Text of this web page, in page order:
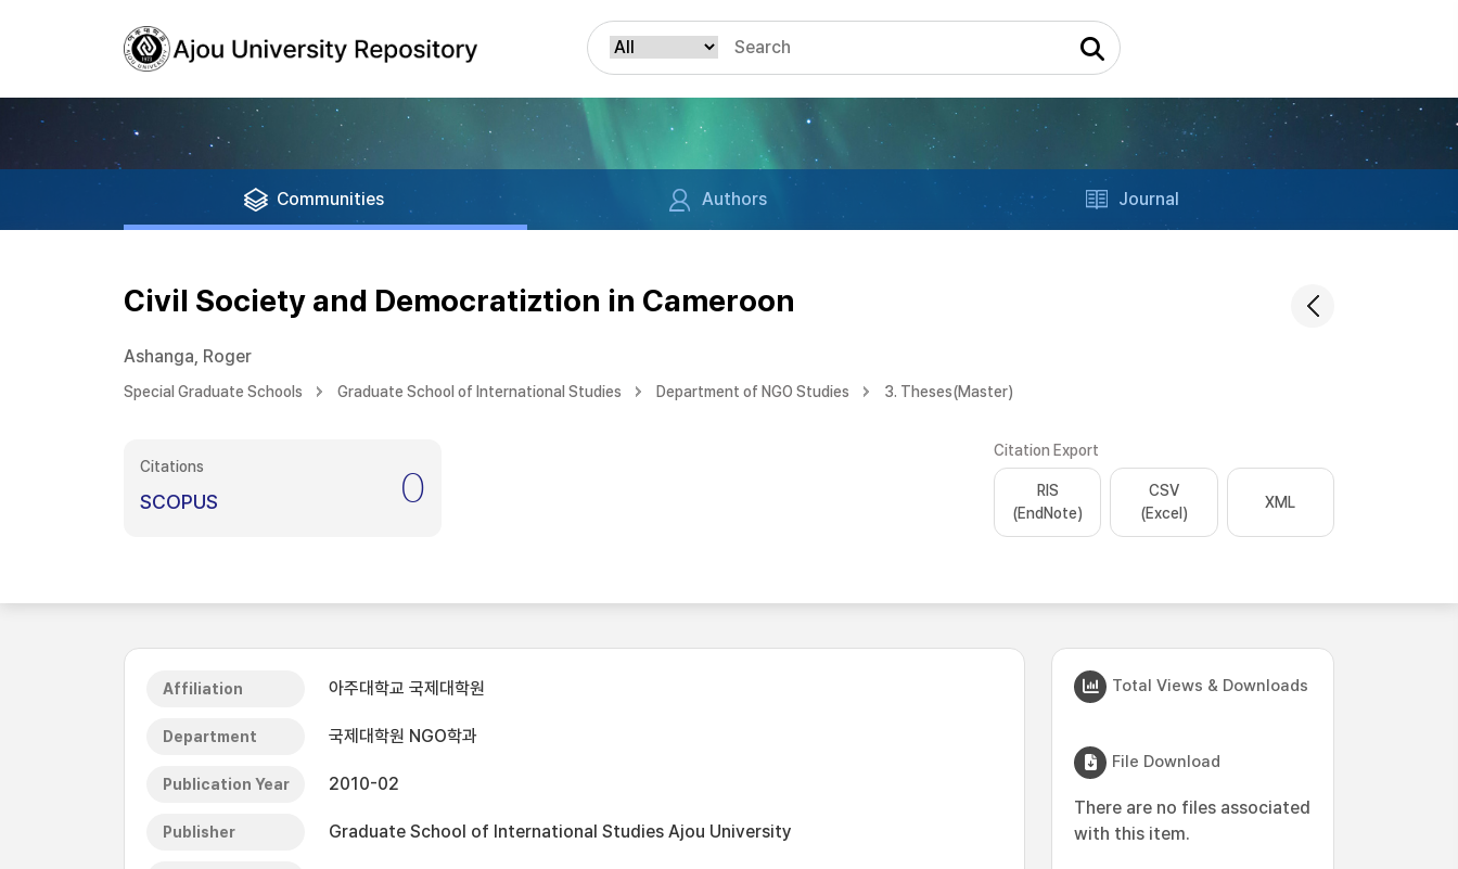
Communities Authors Journal
Civil Society and Democratiztion in Cameroon
Ashanga, Roger
Special Graduate Schools Graduate School of International Studies Department of NGO Studies 3. Theses(Master)
Citations
SCOPUS 0
Citation Export
RIS
(EndNote)
CSV
(Excel)
XML
Affiliation 아주대학교 국제대학원
Department 국제대학원 NGO학과
Publication Year 2010-02
Publisher Graduate School of International Studies Ajou University
Total Views & Downloads
File Download
There are no files associated
with this item.